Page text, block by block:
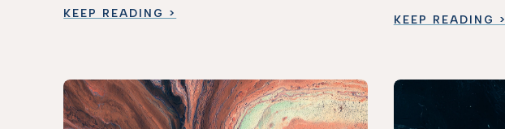
KEEP READING > KEEP READING >